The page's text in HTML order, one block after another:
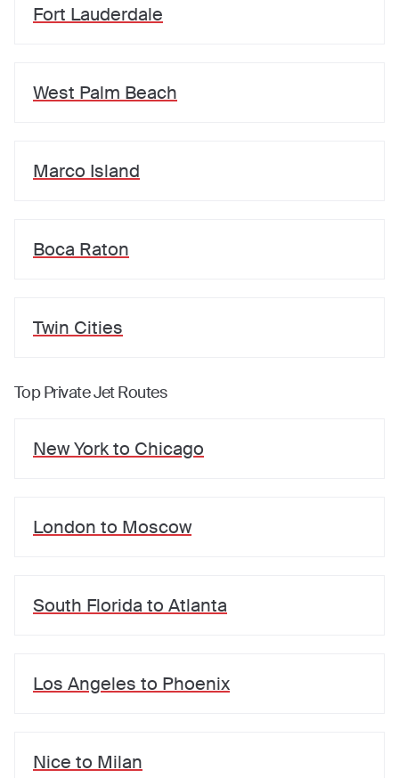
Fort Lauderdale
West Palm Beach
Marco Island
Boca Raton
Twin Cities
Top Private Jet Routes
New Yorkto Chicago
London to Moscow
South Florida to Atlanta
Los Angeles to Phoenix
Nice to Milan